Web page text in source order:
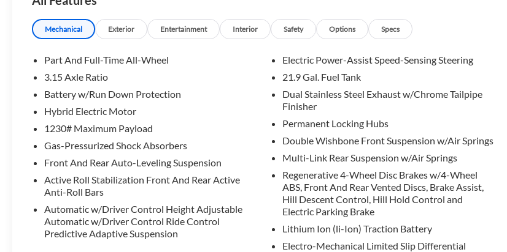
assistant and parking view w/3D view (surround view), Lane Change Assistant, Distance Control (ACC)
w/Steering Assistant, Partial Automated Driving, EXECUTIVE PACKAGE Heated & Cooled Cup Holders,
Panoramic Sky Lounge LED Roof, Glass Controls, Front Massaging Seats, CLIMATE COMFORT PACKAGE
Front Ventilated Seats, 5-Zone Automatic Climate Control, Front & Rear Heated Seats, 2ND ROW CAPTAINS
CHAIRS, TRAILER HITCH.
Horsepower calculations based on trim engine configuration. Please confirm the accuracy of the included
equipment by calling us prior to purchase.
Mechanical Exterior Entertainment Interior Safety Options Specs
Part And Full-Time All-Wheel
3.15 Axle Ratio
Battery w/Run Down Protection
Hybrid Electric Motor
1230# Maximum Payload
Gas-Pressurized Shock Absorbers
Front And Rear Auto-Leveling Suspension
Active Roll Stabilization Front And Rear Active
Anti-Roll Bars
Automatic w/Driver Control Height Adjustable
Automatic w/Driver Control Ride Control
Predictive Adaptive Suspension
Electric Power-Assist Speed-Sensing Steering
21.9 Gal. Fuel Tank
Dual Stainless Steel Exhaust w/Chrome Tailpipe
Finisher
Permanent Locking Hubs
Double Wishbone Front Suspension w/Air Springs
Multi-Link Rear Suspension w/Air Springs
Regenerative 4-Wheel Disc Brakes w/4-Wheel
ABS, Front And Rear Vented Discs, Brake Assist,
Hill Descent Control, Hill Hold Control and
Electric Parking Brake
Lithium Ion (li-Ion) Traction Battery
Electro-Mechanical Limited Slip Differential